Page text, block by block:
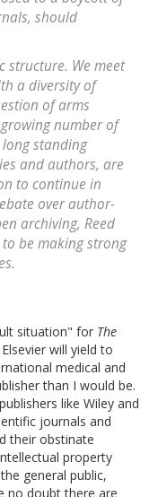
should
structure. We meet
a diversity of
of arms
number of
long standing
and authors, are
to continue in
over author-
archiving, Reed
be making strong
situation" for The
will yield to
medical and
than I would be.
like Wiley and
journals and
their obstinate
property
general public,
no doubt there are